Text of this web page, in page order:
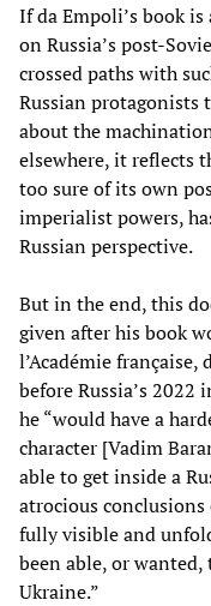
If da Empoli’s book
on Russia’s post-
crossed paths with
Russian protagonists
about the
elsewhere, it reflects
too sure of its own
imperialist powers,
Russian perspective.
But in the end, this
given after his book
l’Académie
before Russia’s
he “would have a
character [Vadim
able to get inside a
atrocious
fully visible and
been able, or
Ukraine.”